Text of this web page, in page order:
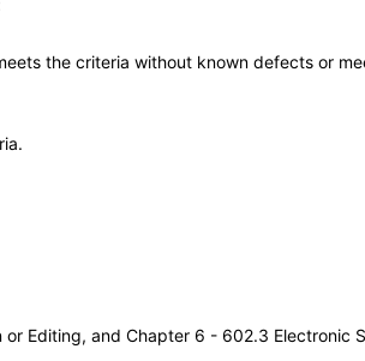
the criteria without known defects or
Editing, and Chapter 6 - 602.3 Electronic